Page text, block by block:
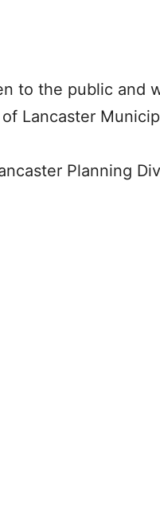
to the public and
Lancaster
Planning